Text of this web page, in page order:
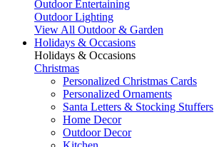
Outdoor Entertaining
Outdoor Lighting
View All Outdoor & Garden
Holidays & Occasions
Holidays & Occasions
Christmas
Personalized Christmas Cards
Personalized Ornaments
Santa Letters & Stocking Stuffers
Home Decor
Outdoor Decor